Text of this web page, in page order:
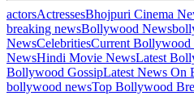
actorsActressesBhojpuri Cinema
breaking newsBollywood News
NewsCelebritiesCurrent Bollywood
NewsHindi Movie NewsLatest
Bollywood GossipLatest News On
bollywood newsTop Bollywood